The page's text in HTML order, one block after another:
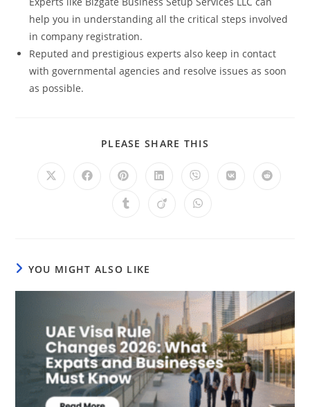
help you in understanding all the critical steps involved
in company registration.
Reputed and prestigious experts also keep in contact
with governmental agencies and resolve issues as soon
as possible.
PLEASE SHARE THIS
YOU MIGHT ALSO LIKE